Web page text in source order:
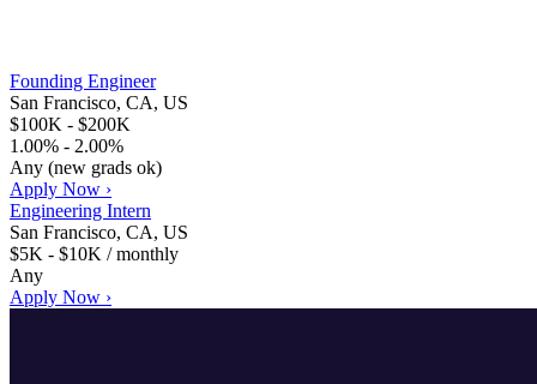
Founding Engineer
San Francisco, CA, US
$100K - $200K
1.00% - 2.00%
Any (new grads ok)
Apply Now ›
Engineering Intern
San Francisco, CA, US
$5K - $10K / monthly
Any
Apply Now ›